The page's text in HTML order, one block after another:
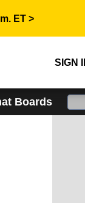
ET >
SIGN
Boards